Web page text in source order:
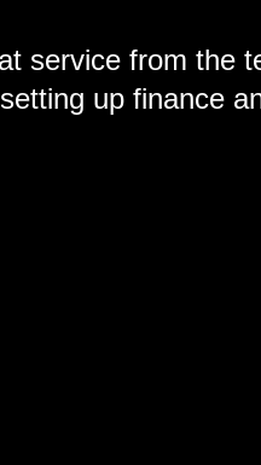
from the team
finance and
recommend and
—